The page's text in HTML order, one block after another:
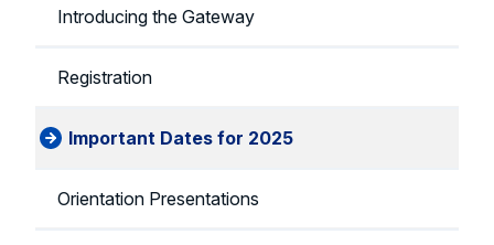
Introducing the Gateway
Registration
Important Dates for 2025
Orientation Presentations